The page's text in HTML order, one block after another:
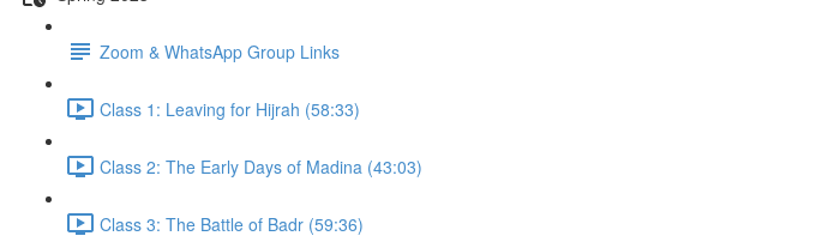
Zoom & WhatsApp Group Links
Class 1: Leaving for Hijrah (58:33)
Class 2: The Early Days of Madina (43:03)
Class 3: The Battle of Badr (59:36)